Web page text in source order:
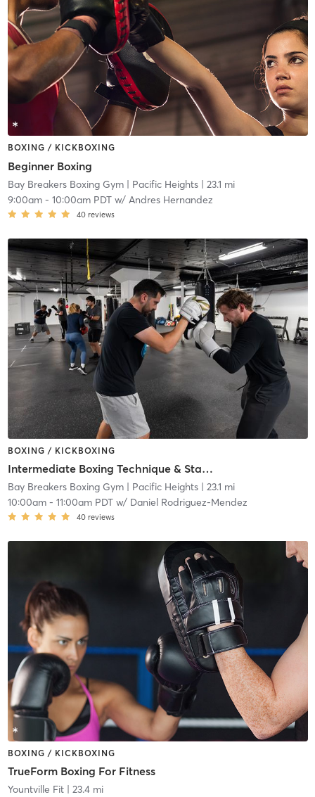
BOXING / KICKBOXING
Beginner Boxing
Bay Breakers Boxing Gym| Pacific Heights| 23.1 mi
9:00am- 10:00am PDTw/ Andres Hernandez
40 reviews
BOXING / KICKBOXING
Intermediate Boxing Technique & Stamina
Bay Breakers Boxing Gym| Pacific Heights| 23.1 mi
10:00am- 11:00am PDTw/ Daniel Rodriguez-Mendez
40 reviews
BOXING / KICKBOXING
TrueForm Boxing For Fitness
Yountville Fit| 23.4 mi